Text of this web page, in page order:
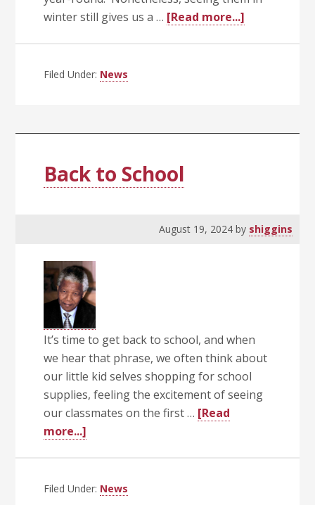
winter still gives us a … [Read more...]
Filed Under: News
Back to School
August 19, 2024by shiggins
It’s time to get back to school, and when
we hear that phrase, we often think about
our little kid selves shopping for school
supplies, feeling the excitement of seeing
our classmates on the first … [Read
more...]
School
Filed Under: News